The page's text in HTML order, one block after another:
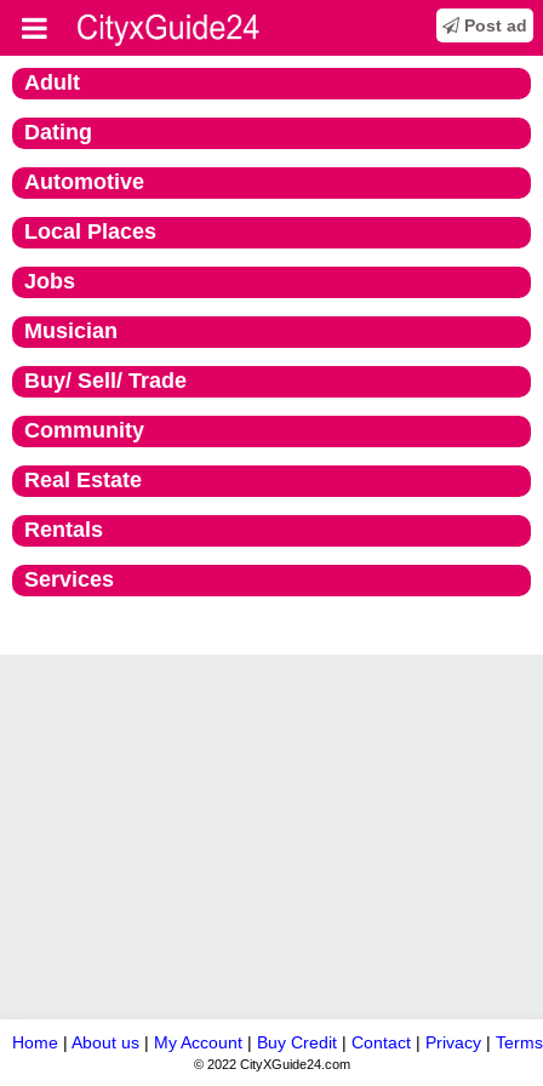
Post ad
Adult
Dating
Automotive
Local Places
Jobs
Musician
Buy/ Sell/ Trade
Community
Real Estate
Rentals
Services
Home | About us | My Account | Buy Credit | Contact | Privacy | Terms
© 2022 CityXGuide24.com